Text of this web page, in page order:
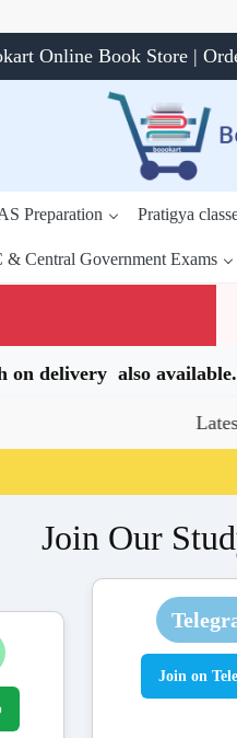
Online Book Store |
Preparation Pratigya
& Central Government Exams
delivery also
Latest Books
Join Our
Join on